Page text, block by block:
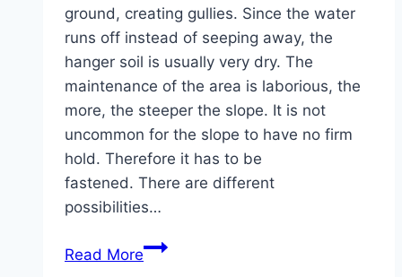
ground, creating gullies. Since the water
runs off instead of seeping away, the
hanger soil is usually very dry. The
maintenance of the area is laborious, the
more, the steeper the slope. It is not
uncommon for the slope to have no firm
hold. Therefore it has to be
fastened. There are different
possibilities…
Read MoreFixing